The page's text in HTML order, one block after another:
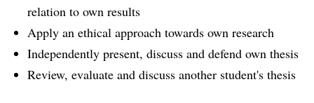
relation to own results
Apply an ethical approach towards own research
Independently present, discuss and defend own thesis
Review, evaluate and discuss another student's thesis